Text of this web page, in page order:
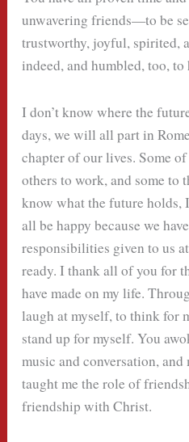
unwavering friends—to be
trustworthy, joyful, spirited,
indeed, and humbled, too,
I don’t know where the
days, we will all part in
chapter of our lives. Some
others to work, and some to
know what the future
all be happy because we
responsibilities given to us
ready. I thank all of you for
have made on my life.
laugh at myself, to think for
stand up for myself. You
music and conversation,
taught me the role of
friendship with Christ.